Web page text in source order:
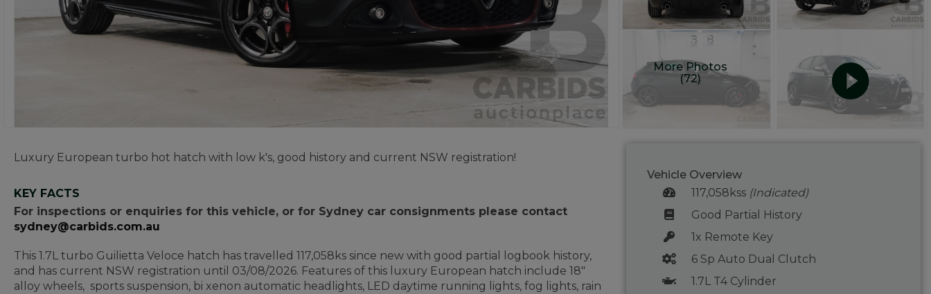
More Photos
(72)
Luxury European turbo hot hatch with low k's, good history and current NSW registration!
KEY FACTS
For inspections or enquiries for this vehicle, or for Sydney car consignments please contact
sydney@carbids.com.au
This 1.7L turbo Guilietta Veloce hatch has travelled 117,058ks since new with good partial logbook history,
and has current NSW registration until 03/08/2026. Features of this luxury European hatch include 18"
alloy wheels, sports suspension, bi xenon automatic headlights, LED daytime running lights, fog lights, rain
Vehicle Overview
117,058kss (Indicated)
Good Partial History
1x Remote Key
6 Sp Auto Dual Clutch
1.7L T4 Cylinder